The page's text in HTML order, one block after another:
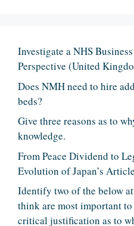
Investigate a NHS
Perspective (United
Does NMH need to hire
beds?
Give three reasons as to
knowledge.
From Peace Dividend to
Evolution of Japan’s
Identify two of the below
think are most important
critical justification as to